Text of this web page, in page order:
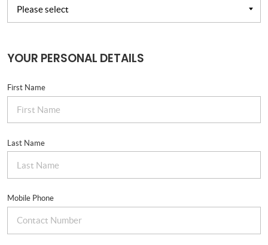
YOUR PERSONAL DETAILS
First Name
Last Name
Mobile Phone